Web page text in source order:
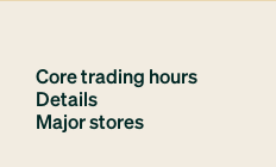
Core trading hours
Details
Major stores